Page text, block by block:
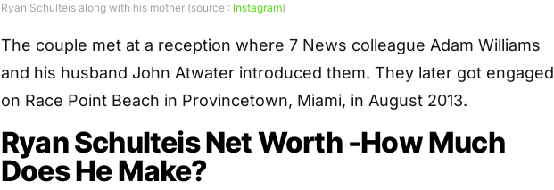
Ryan Schulteis along with his mother (source : Instagram)
The couple met at a reception where 7 News colleague Adam Williams
and his husband John Atwater introduced them. They later got engaged
on Race Point Beach in Provincetown, Miami, in August 2013.
Ryan Schulteis Net Worth -How Much
Does He Make?